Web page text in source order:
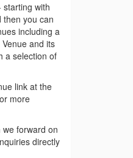
starting with
then you can
including a
and its
a selection of
link at the
more
forward on
directly